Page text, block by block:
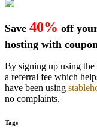
Save 40% off
hosting with
By signing up using
a referral fee which
have been using
no complaints.
Tags